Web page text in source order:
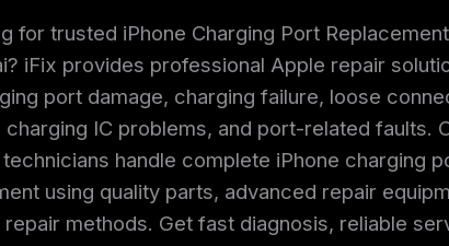
for trusted iPhone Charging Port
iFix provides professional Apple repair
port damage, charging failure, loose
charging IC problems, and port-related faults.
handle complete iPhone charging
using quality parts, advanced repair
repair methods. Get fast diagnosis, reliable